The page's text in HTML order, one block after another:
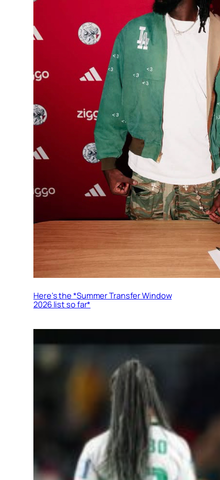
Here’s the *Summer Transfer Window
2026 list so far*